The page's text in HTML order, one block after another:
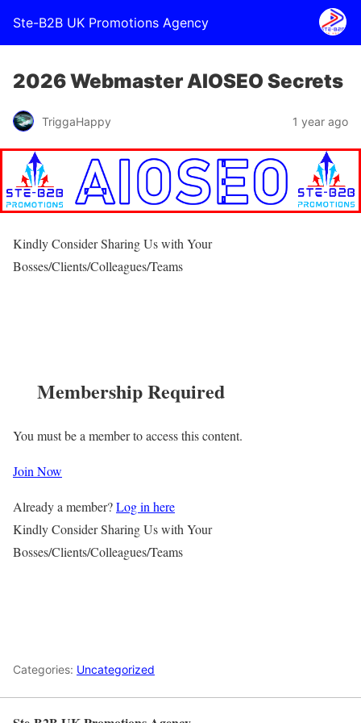
Ste-B2B UK Promotions Agency
2026 Webmaster AIOSEO Secrets
TriggaHappy 1 year ago
Kindly Consider Sharing Us with Your
Bosses/Clients/Colleagues/Teams
Membership Required
You must be a member to access this content.
Join Now
Already a member?Log in here
Kindly Consider Sharing Us with Your
Bosses/Clients/Colleagues/Teams
Categories: Uncategorized